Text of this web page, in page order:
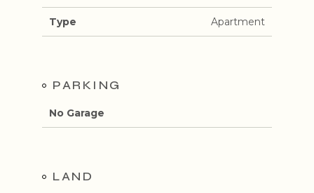
Type Apartment
PARKING
No Garage
LAND